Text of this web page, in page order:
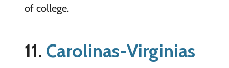
of college.
11. Carolinas-Virginias